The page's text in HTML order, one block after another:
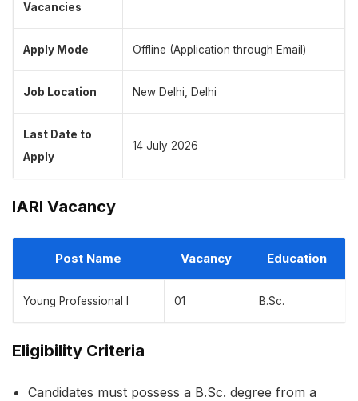
Vacancies
Apply Mode Offline (Application through Email)
Job Location New Delhi, Delhi
Last Date to
Apply
14 July 2026
IARI Vacancy
Post Name Vacancy Education
Young Professional I 01 B.Sc.
Eligibility Criteria
Candidates must possess a B.Sc. degree from a